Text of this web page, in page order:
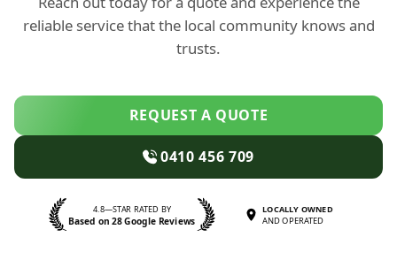
reliable service that the local community knows and
trusts.
REQUEST A QUOTE
0410 456 709
4.8—STAR RATED BY
Based on 28 Google Reviews
LOCALLY OWNED
AND OPERATED